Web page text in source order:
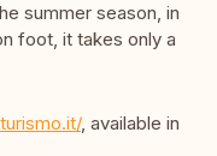
summer season, in
foot, it takes only a
, available in